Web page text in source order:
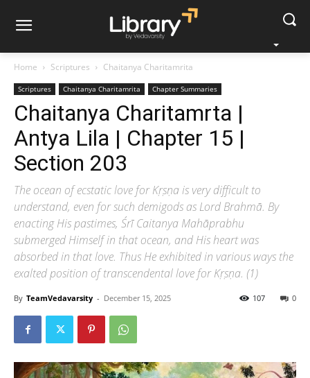
Home Scriptures Chaitanya Charitamrita
Scriptures Chaitanya Charitamrita Chapter Summaries
Chaitanya Charitamrta |
Antya Lila | Chapter 15 |
Section 203
The ocean of ecstatic love for Kṛṣṇa is very difficult to
understand, even for such demigods as Lord Brahmā. By
enacting His pastimes, Śrī Caitanya Mahāprabhu
submerged Himself in that ocean, and His heart was
absorbed in that love. Thus He exhibited in various ways the
exalted position of transcendental love for Kṛṣṇa. (1)
By TeamVedavarsity - December 15, 2025 0
107